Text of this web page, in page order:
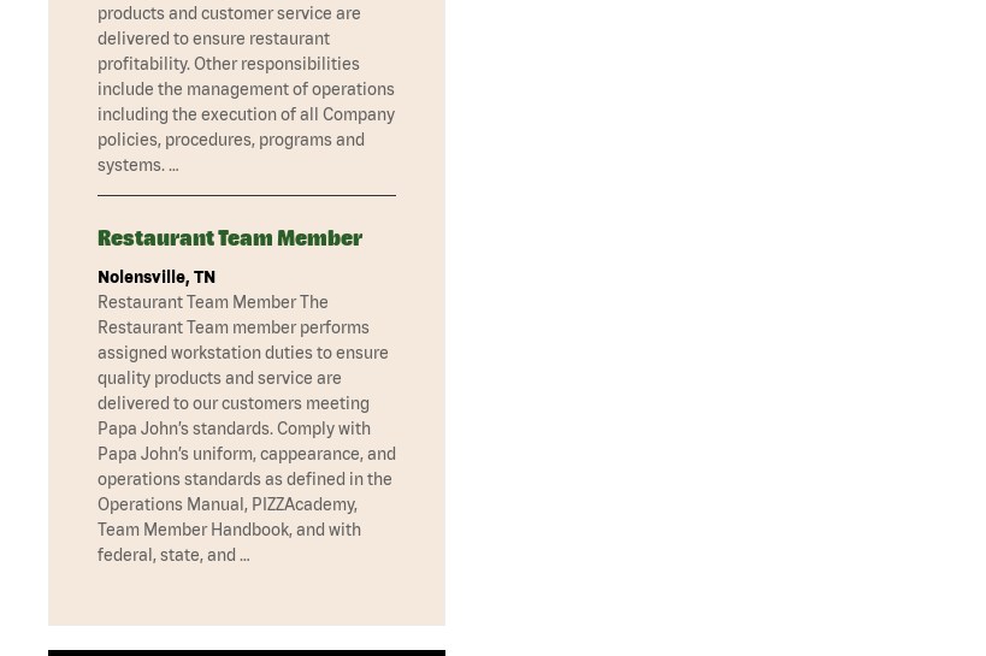
products and customer service are
delivered to ensure restaurant
profitability. Other responsibilities
include the management of operations
including the execution of all Company
policies, procedures, programs and
systems. …
Restaurant Team Member
Nolensville, TN
Restaurant Team Member The
Restaurant Team member performs
assigned workstation duties to ensure
quality products and service are
delivered to our customers meeting
Papa John’s standards. Comply with
Papa John’s uniform, cappearance, and
operations standards as defined in the
Operations Manual, PIZZAcademy,
Team Member Handbook, and with
federal, state, and …